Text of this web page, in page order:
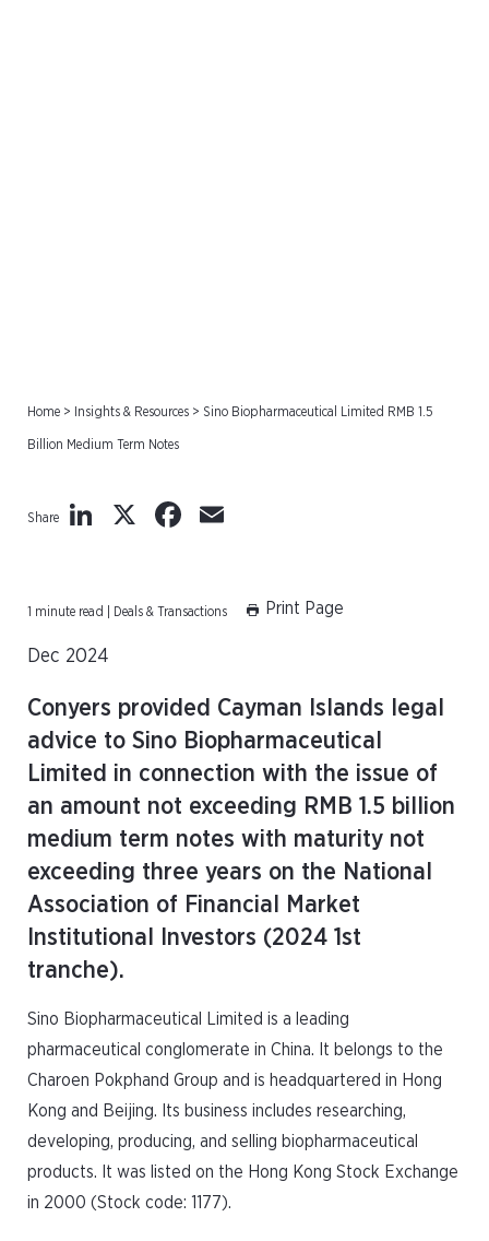
Home > Insights & Resources > Sino Biopharmaceutical Limited RMB 1.5
Billion Medium Term Notes
Share LinkedIn
X Facebook
1 minute read | Deals & Transactions Print Page
Dec 2024
Conyers provided Cayman Islands legal
advice to Sino Biopharmaceutical
Limited in connection with the issue of
an amount not exceeding RMB 1.5 billion
medium term notes with maturity not
exceeding three years on the National
Association of Financial Market
Institutional Investors (2024 1st
tranche).
Sino Biopharmaceutical Limited is a leading
pharmaceutical conglomerate in China. It belongs to the
Charoen Pokphand Group and is headquartered in Hong
Kong and Beijing. Its business includes researching,
developing, producing, and selling biopharmaceutical
products. It was listed on the Hong Kong Stock Exchange
in 2000 (Stock code: 1177).